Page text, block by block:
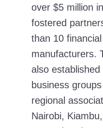
over $5 million
fostered
than 10
manufacturers.
also established
business
regional
Nairobi,